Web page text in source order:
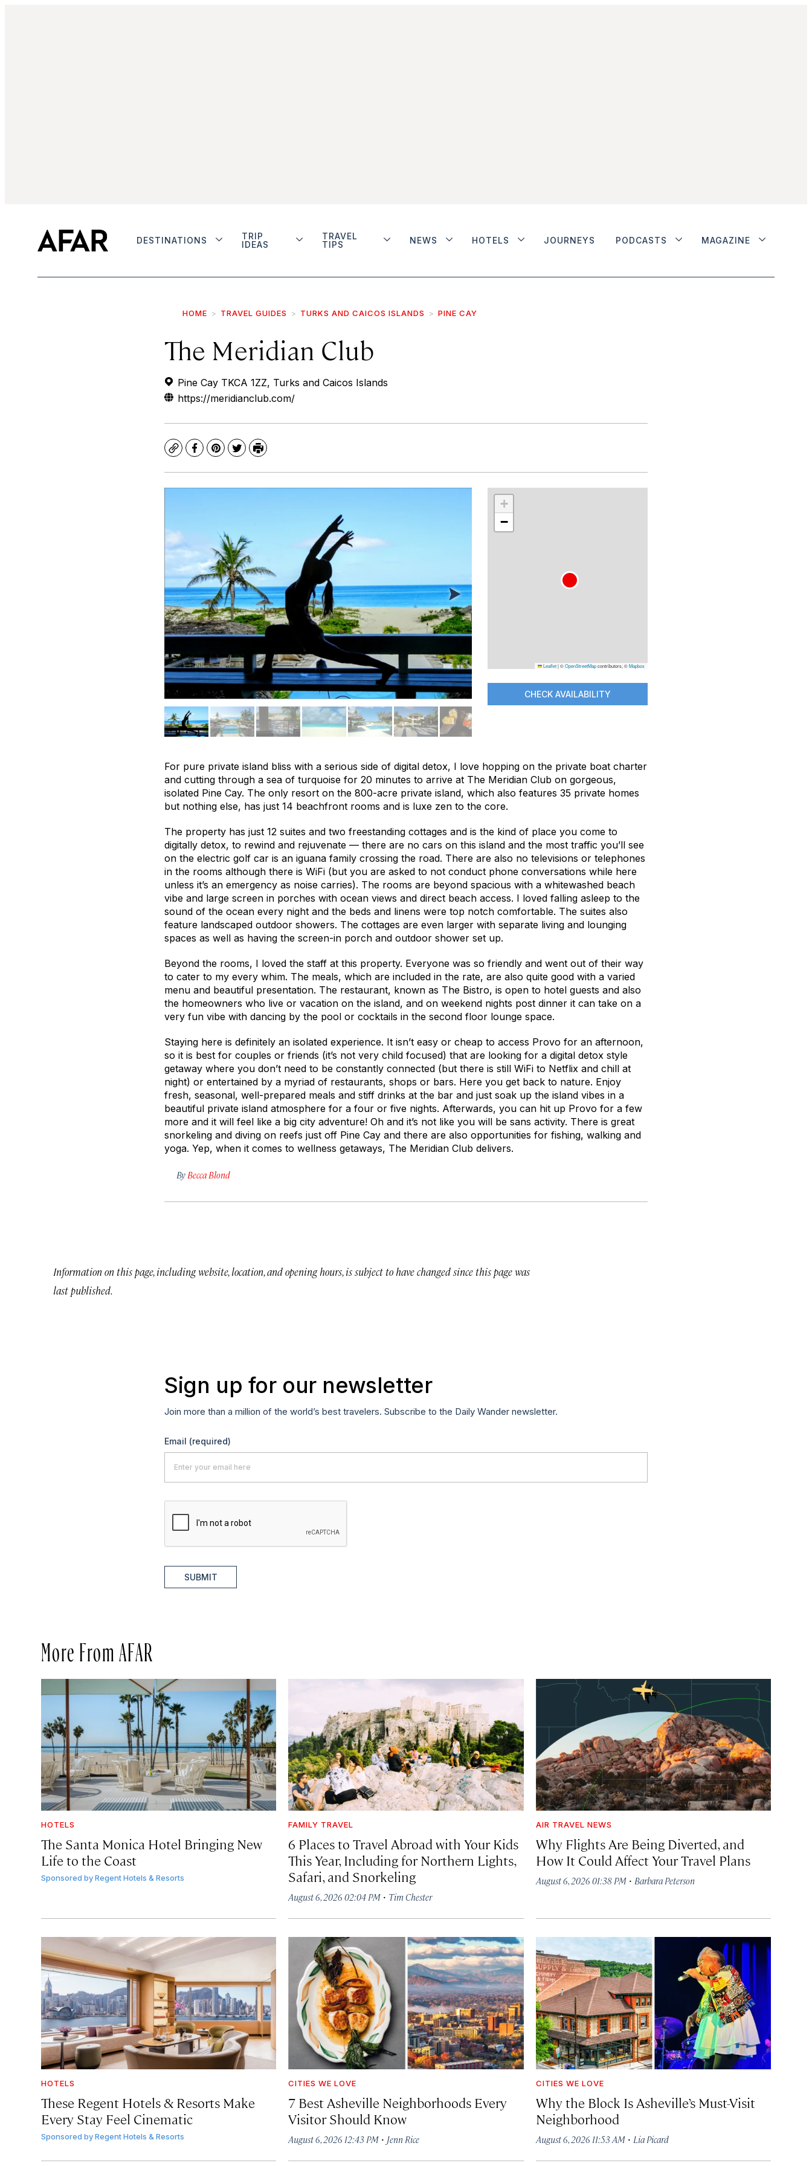
DESTINATIONS
TRIP
IDEAS
TRAVEL
TIPS
NEWS HOTELS JOURNEYS PODCASTS MAGAZINE
HOME TRAVEL GUIDES TURKS AND CAICOS ISLANDS PINE CAY
The Meridian Club
Pine Cay TKCA 1ZZ, Turks and Caicos Islands
https://meridianclub.com/
CopyFacebook
Pinterest
TwitterPrint
+
−
Leaflet|©OpenStreetMapcontributors, ©Mapbox
CHECK AVAILABILITY
For pure private island bliss with a serious side of digital detox, I love hopping on the private boat charter
and cutting through a sea of turquoise for 20 minutes to arrive at The Meridian Club on gorgeous,
isolated Pine Cay. The only resort on the 800-acre private island, which also features 35 private homes
but nothing else, has just 14 beachfront rooms and is luxe zen to the core.
The property has just 12 suites and two freestanding cottages and is the kind of place you come to
digitally detox, to rewind and rejuvenate — there are no cars on this island and the most traffic you’ll see
on the electric golf car is an iguana family crossing the road. There are also no televisions or telephones
in the rooms although there is WiFi (but you are asked to not conduct phone conversations while here
unless it’s an emergency as noise carries). The rooms are beyond spacious with a whitewashed beach
vibe and large screen in porches with ocean views and direct beach access. I loved falling asleep to the
sound of the ocean every night and the beds and linens were top notch comfortable. The suites also
feature landscaped outdoor showers. The cottages are even larger with separate living and lounging
spaces as well as having the screen-in porch and outdoor shower set up.
Beyond the rooms, I loved the staff at this property. Everyone was so friendly and went out of their way
to cater to my every whim. The meals, which are included in the rate, are also quite good with a varied
menu and beautiful presentation. The restaurant, known as The Bistro, is open to hotel guests and also
the homeowners who live or vacation on the island, and on weekend nights post dinner it can take on a
very fun vibe with dancing by the pool or cocktails in the second floor lounge space.
Staying here is definitely an isolated experience. It isn’t easy or cheap to access Provo for an afternoon,
so it is best for couples or friends (it’s not very child focused) that are looking for a digital detox style
getaway where you don’t need to be constantly connected (but there is still WiFi to Netflix and chill at
night) or entertained by a myriad of restaurants, shops or bars. Here you get back to nature. Enjoy
fresh, seasonal, well-prepared meals and stiff drinks at the bar and just soak up the island vibes in a
beautiful private island atmosphere for a four or five nights. Afterwards, you can hit up Provo for a few
more and it will feel like a big city adventure! Oh and it’s not like you will be sans activity. There is great
snorkeling and diving on reefs just off Pine Cay and there are also opportunities for fishing, walking and
yoga. Yep, when it comes to wellness getaways, The Meridian Club delivers.
By Becca Blond
Information on this page, including website, location, and opening hours, is subject to have changed since this page was
last published.
Sign up for our newsletter
Join more than a million of the world’s best travelers. Subscribe to the Daily Wander newsletter.
Email (required)
SUBMIT
More From AFAR
HOTELS
The Santa Monica Hotel Bringing New
Life to the Coast
Sponsored byRegent Hotels & Resorts
FAMILY TRAVEL
6 Places to Travel Abroad with Your Kids
This Year, Including for Northern Lights,
Safari, and Snorkeling
August 6, 2026 02:04 PM · Tim Chester
AIR TRAVEL NEWS
Why Flights Are Being Diverted, and
How It Could Affect Your Travel Plans
August 6, 2026 01:38 PM· Barbara Peterson
HOTELS
These Regent Hotels & Resorts Make
Every Stay Feel Cinematic
Sponsored byRegent Hotels & Resorts
CITIES WE LOVE
7 Best Asheville Neighborhoods Every
Visitor Should Know
August 6, 2026 12:43 PM · Jenn Rice
CITIES WE LOVE
Why the Block Is Asheville’s Must-Visit
Neighborhood
August 6, 2026 11:53 AM· Lia Picard